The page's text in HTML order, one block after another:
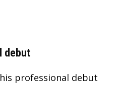
debut
professional debut